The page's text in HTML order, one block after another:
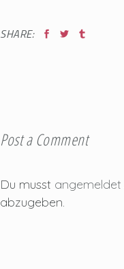
SHARE:
Post a Comment
Du musst angemeldet
abzugeben.